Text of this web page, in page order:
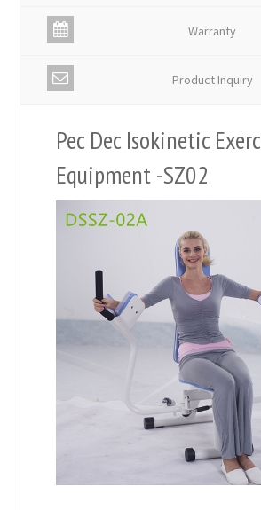
Warranty
Product Inquiry
Pec Dec Isokinetic
Equipment -SZ02